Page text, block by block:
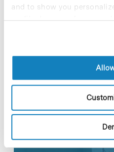
and to show you
profile drawn up from your
cookies, you can consult
Most viewed news